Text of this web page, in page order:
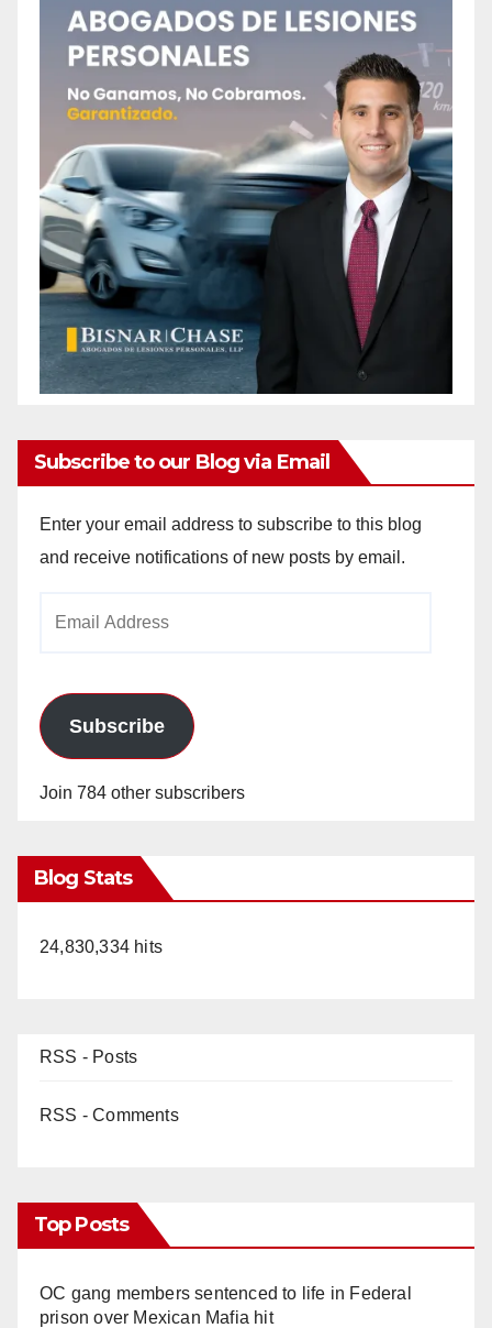
Subscribe to our Blog via Email
Enter your email address to subscribe to this blog
and receive notifications of new posts by email.
Subscribe
Join 784 other subscribers
Blog Stats
24,830,334 hits
RSS - Posts
RSS - Comments
Top Posts
OC gang members sentenced to life in Federal
prison over Mexican Mafia hit